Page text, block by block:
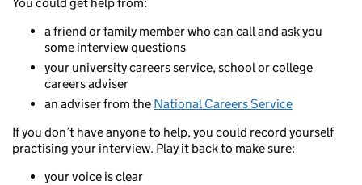
a friend or family member who can call and ask you
some interview questions
your university careers service, school or college
careers adviser
an adviser from the National Careers Service
If you don’t have anyone to help, you could record yourself
practising your interview. Play it back to make sure:
your voice is clear